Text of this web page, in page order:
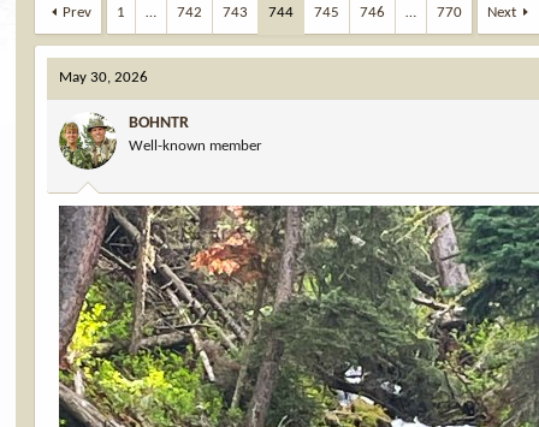
r
e
d
s
a
e
a
r
a
t
e
Prev 1 … 742 743 744 745 746 … 770 Next
May 30, 2026
BOHNTR
Well-known member